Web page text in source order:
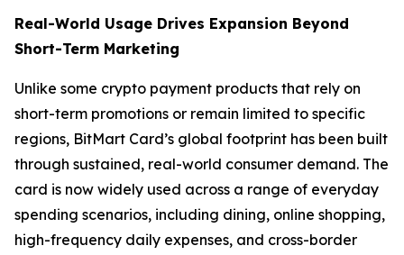
Real-World Usage Drives Expansion Beyond
Short-Term Marketing
Unlike some crypto payment products that rely on
short-term promotions or remain limited to specific
regions, BitMart Card’s global footprint has been built
through sustained, real-world consumer demand. The
card is now widely used across a range of everyday
spending scenarios, including dining, online shopping,
high-frequency daily expenses, and cross-border